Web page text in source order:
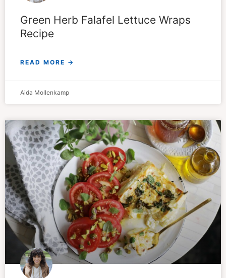
Green Herb Falafel Lettuce Wraps
Recipe
READ MORE →
Aida Mollenkamp